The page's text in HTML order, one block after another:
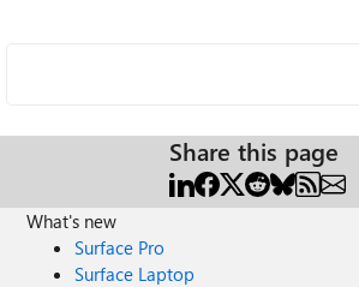
Share this page
What's new
Surface Pro
Surface Laptop